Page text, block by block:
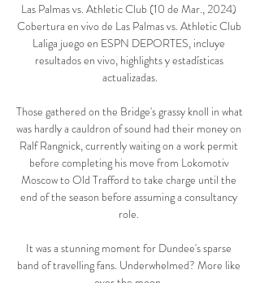
Las Palmas vs. Athletic Club (10 de Mar., 2024)
Cobertura en vivo de Las Palmas vs. Athletic Club
Laliga juego en ESPN DEPORTES, incluye
resultados en vivo, highlights y estadísticas
actualizadas.
Those gathered on the Bridge's grassy knoll in what
was hardly a cauldron of sound had their money on
Ralf Rangnick, currently waiting on a work permit
before completing his move from Lokomotiv
Moscow to Old Trafford to take charge until the
end of the season before assuming a consultancy
role.
It was a stunning moment for Dundee's sparse
band of travelling fans. Underwhelmed? More like